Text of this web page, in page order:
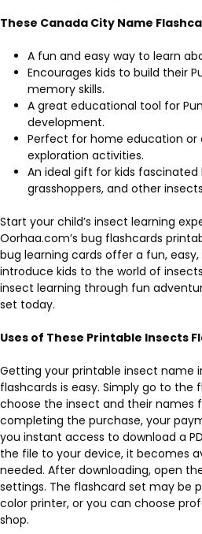
These Canada City Name
A fun and easy way to learn
Encourages kids to build their
memory skills.
A great educational tool for
development.
Perfect for home education or
exploration activities.
An ideal gift for kids
grasshoppers, and other
Start your child’s insect learning
Oorhaa.com’s bug flashcards
bug learning cards offer a fun,
introduce kids to the world of
insect learning through fun
set today.
Uses of These Printable Insects
Getting your printable insect name
flashcards is easy. Simply go to the
choose the insect and their names
completing the purchase, your
you instant access to download a
the file to your device, it becomes
needed. After downloading, open
settings. The flashcard set may be
color printer, or you can choose
shop.